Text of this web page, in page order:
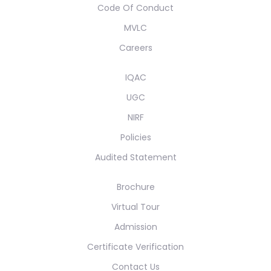
Code Of Conduct
MVLC
Careers
IQAC
UGC
NIRF
Policies
Audited Statement
Brochure
Virtual Tour
Admission
Certificate Verification
Contact Us